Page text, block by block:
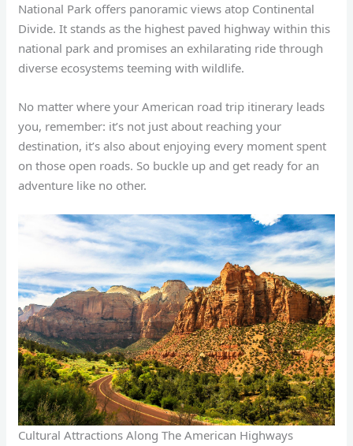
National Park offers panoramic views atop Continental
Divide. It stands as the highest paved highway within this
national park and promises an exhilarating ride through
diverse ecosystems teeming with wildlife.
No matter where your American road trip itinerary leads
you, remember: it’s not just about reaching your
destination, it’s also about enjoying every moment spent
on those open roads. So buckle up and get ready for an
adventure like no other.
Cultural Attractions Along The American Highways